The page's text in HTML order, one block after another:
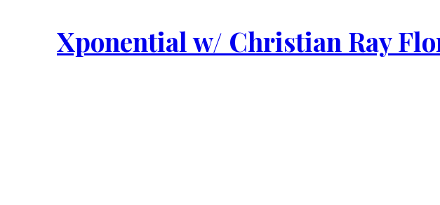
Xponential w/ Christian Ray